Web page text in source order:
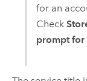
for an
Check
prompt for